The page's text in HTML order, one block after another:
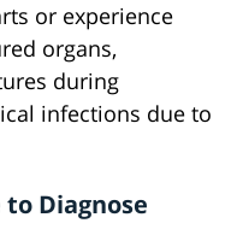
or experience
organs,
during
infections due to
Diagnose